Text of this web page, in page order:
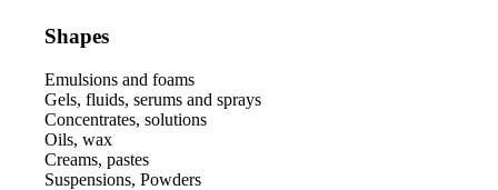
Shapes
Emulsions and foams
Gels, fluids, serums and sprays
Concentrates, solutions
Oils, wax
Creams, pastes
Suspensions, Powders